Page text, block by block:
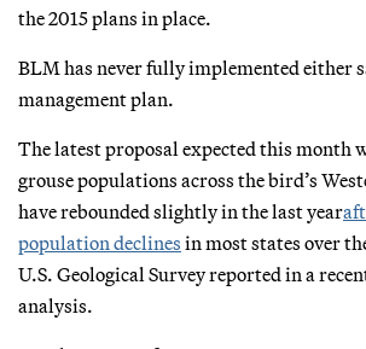
the 2015 plans in place.
BLM has never fully implemented either
management plan.
The latest proposal expected this month
grouse populations across the bird’s
have rebounded slightly in the last year
population declines in most states over
U.S. Geological Survey reported in a
analysis.